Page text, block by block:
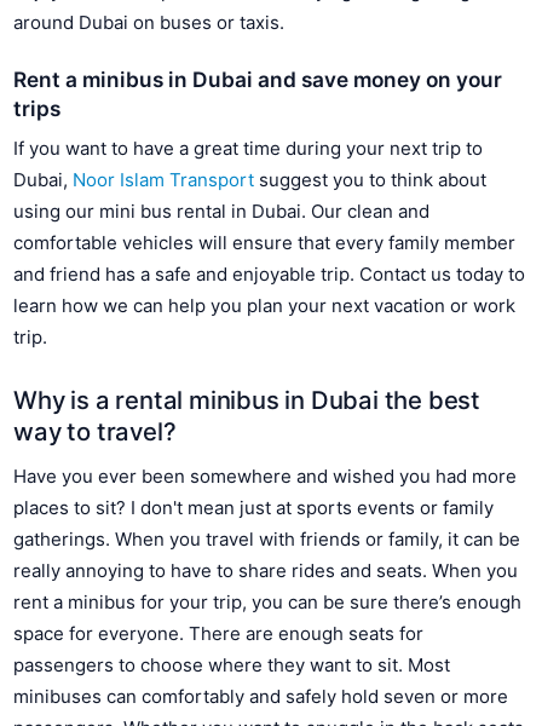
around Dubai on buses or taxis.
Rent a minibus in Dubai and save money on your
trips
If you want to have a great time during your next trip to
Dubai, Noor Islam Transport suggest you to think about
using our mini bus rental in Dubai. Our clean and
comfortable vehicles will ensure that every family member
and friend has a safe and enjoyable trip. Contact us today to
learn how we can help you plan your next vacation or work
trip.
Why is a rental minibus in Dubai the best
way to travel?
Have you ever been somewhere and wished you had more
places to sit? I don't mean just at sports events or family
gatherings. When you travel with friends or family, it can be
really annoying to have to share rides and seats. When you
rent a minibus for your trip, you can be sure there’s enough
space for everyone. There are enough seats for
passengers to choose where they want to sit. Most
minibuses can comfortably and safely hold seven or more